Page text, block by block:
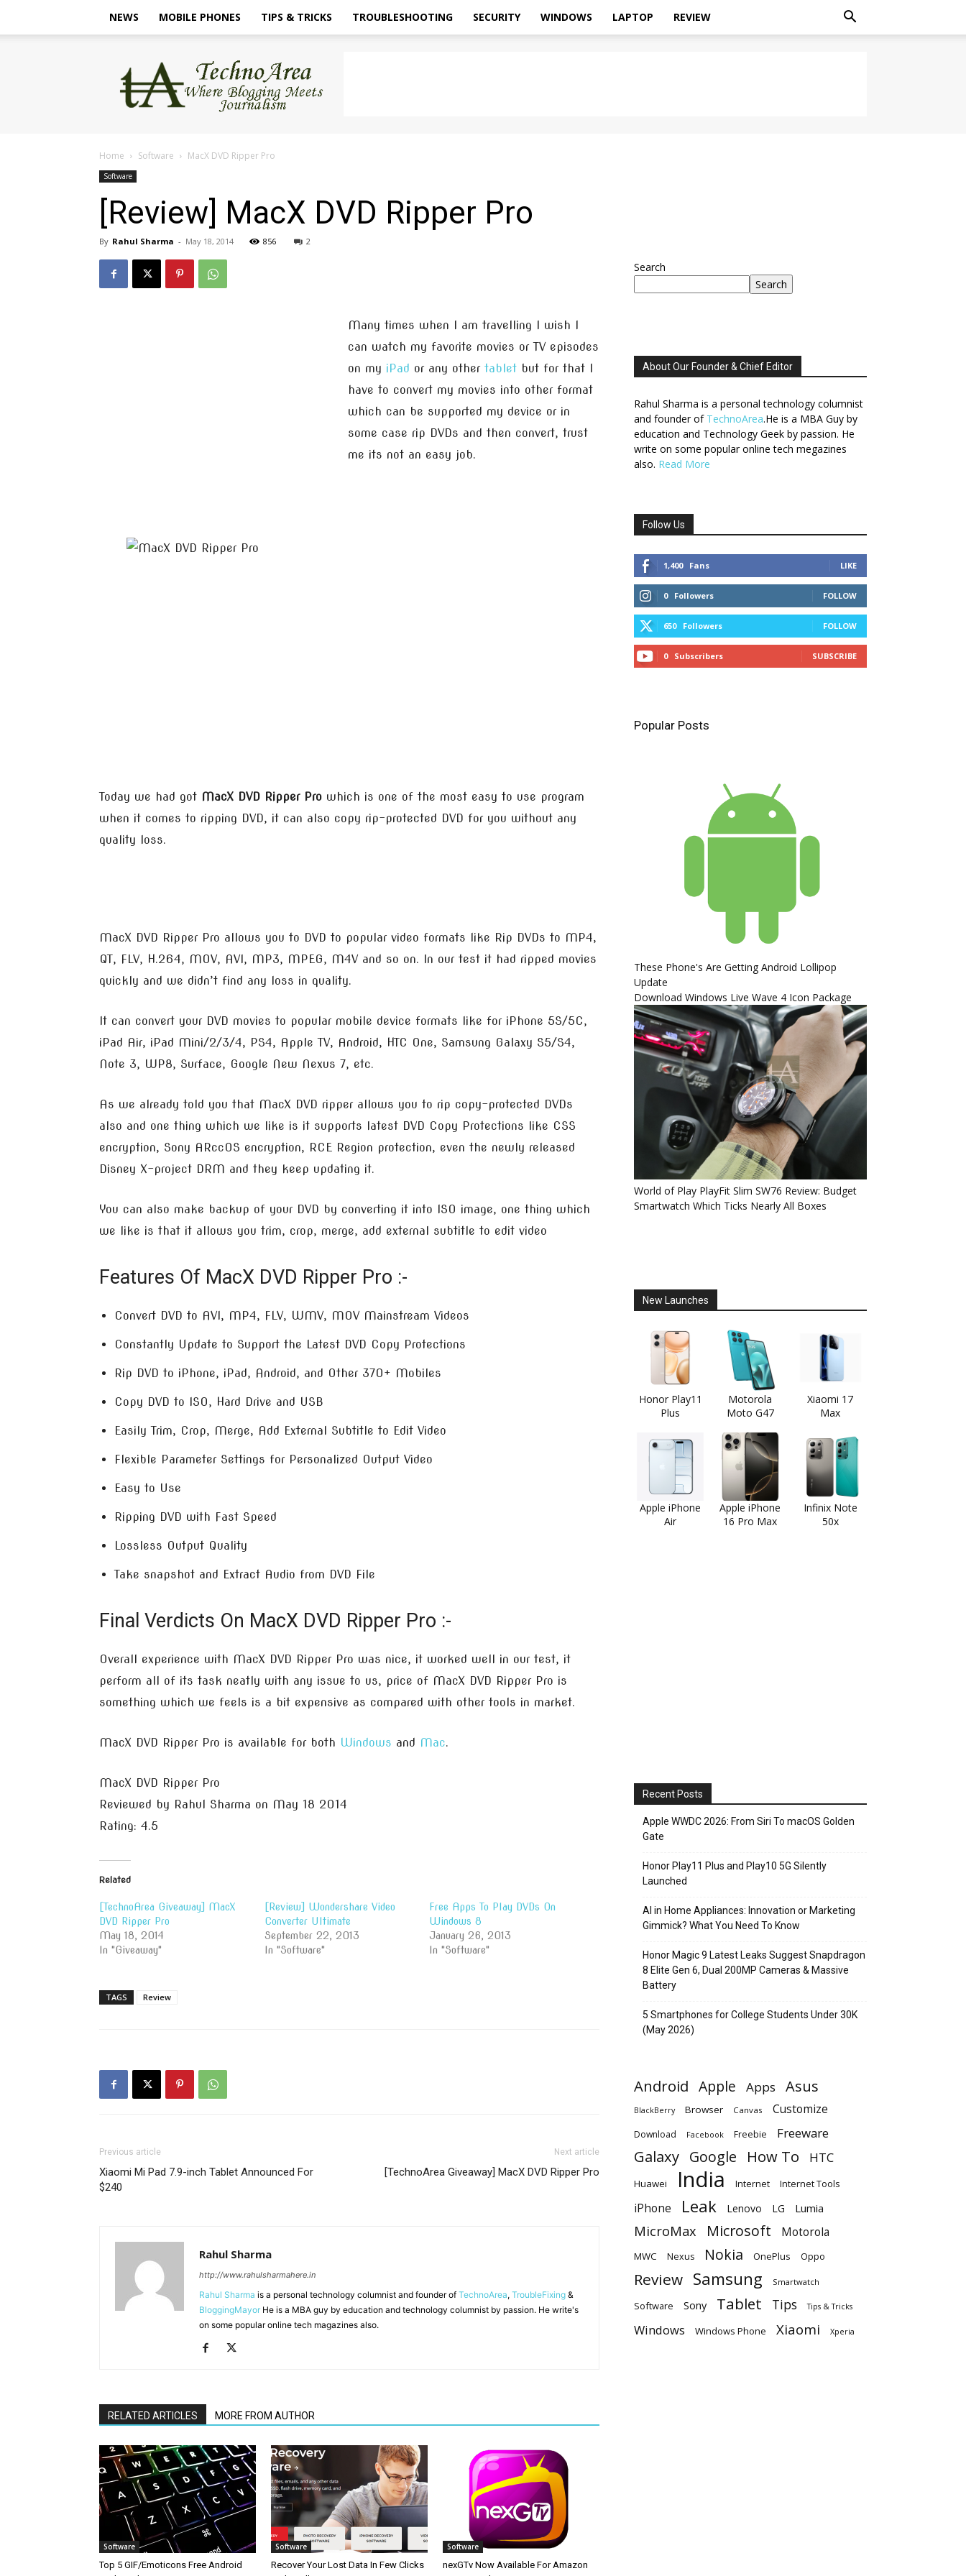
NEWS MOBILE PHONES TIPS & TRICKS TROUBLESHOOTING SECURITY WINDOWS LAPTOP REVIEW
TechnoArea
Home Software MacX DVD Ripper Pro
Software
[Review] MacX DVD Ripper Pro
By Rahul Sharma - May 18, 2014 856 2
Many times when I am travelling I wish I
can watch my favorite movies or TV episodes
on my iPad or any other tablet but for that I
have to convert my movies into other format
which can be supported my device or in
some case rip DVDs and then convert, trust
me its not an easy job.
Today we had got MacX DVD Ripper Pro which is one of the most easy to use program
when it comes to ripping DVD, it can also copy rip-protected DVD for you without any
quality loss.
MacX DVD Ripper Pro allows you to DVD to popular video formats like Rip DVDs to MP4,
QT, FLV, H.264, MOV, AVI, MP3, MPEG, M4V and so on. In our test it had ripped movies
quickly and we didn’t find any loss in quality.
It can convert your DVD movies to popular mobile device formats like for iPhone 5S/5C,
iPad Air, iPad Mini/2/3/4, PS4, Apple TV, Android, HTC One, Samsung Galaxy S5/S4,
Note 3, WP8, Surface, Google New Nexus 7, etc.
As we already told you that MacX DVD ripper allows you to rip copy-protected DVDs
also and one thing which we like is it supports latest DVD Copy Protections like CSS
encryption, Sony ARccOS encryption, RCE Region protection, even the newly released
Disney X-project DRM and they keep updating it.
You can also make backup of your DVD by converting it into ISO image, one thing which
we like is that it allows you trim, crop, merge, add external subtitle to edit video
Features Of MacX DVD Ripper Pro :-
Convert DVD to AVI, MP4, FLV, WMV, MOV Mainstream Videos
Constantly Update to Support the Latest DVD Copy Protections
Rip DVD to iPhone, iPad, Android, and Other 370+ Mobiles
Copy DVD to ISO, Hard Drive and USB
Easily Trim, Crop, Merge, Add External Subtitle to Edit Video
Flexible Parameter Settings for Personalized Output Video
Easy to Use
Ripping DVD with Fast Speed
Lossless Output Quality
Take snapshot and Extract Audio from DVD File
Final Verdicts On MacX DVD Ripper Pro :-
Overall experience with MacX DVD Ripper Pro was nice, it worked well in our test, it
perform all of its task neatly with any issue to us, price of MacX DVD Ripper Pro is
something which we feels is a bit expensive as compared with other tools in market.
MacX DVD Ripper Pro is available for both Windows and Mac.
MacX DVD Ripper Pro
Reviewed by Rahul Sharma on May 18 2014
Rating: 4.5
Related
[TechnoArea Giveaway] MacX
DVD Ripper Pro
May 18, 2014
In "Giveaway"
[Review] Wondershare Video
Converter Ultimate
September 22, 2013
In "Software"
Free Apps To Play DVDs On
Windows 8
January 26, 2013
In "Software"
TAGS Review
Previous article
Xiaomi Mi Pad 7.9-inch Tablet Announced For
$240
Next article
[TechnoArea Giveaway] MacX DVD Ripper Pro
Rahul Sharma
http://www.rahulsharmahere.in
Rahul Sharma is a personal technology columnist and founder of TechnoArea, TroubleFixing &
BloggingMayor He is a MBA guy by education and technology columnist by passion. He write's
on some popular online tech magazines also.
RELATED ARTICLES MORE FROM AUTHOR
Software
Top 5 GIF/Emoticons Free Android
Software
Recover Your Lost Data In Few Clicks
Software
nexGTv Now Available For Amazon
Search
Search
About Our Founder & Chief Editor
Rahul Sharma is a personal technology columnist
and founder of TechnoArea.He is a MBA Guy by
education and Technology Geek by passion. He
write on some popular online tech megazines
also. Read More
Follow Us
1,400 Fans LIKE
0 Followers FOLLOW
650 Followers FOLLOW
0 Subscribers SUBSCRIBE
Popular Posts
These Phone's Are Getting Android Lollipop
Update
Download Windows Live Wave 4 Icon Package
World of Play PlayFit Slim SW76 Review: Budget
Smartwatch Which Ticks Nearly All Boxes
New Launches
Honor Play11
Plus
Motorola
Moto G47
Xiaomi 17
Max
Apple iPhone
Air
Apple iPhone
16 Pro Max
Infinix Note
50x
Recent Posts
Apple WWDC 2026: From Siri To macOS Golden
Gate
Honor Play11 Plus and Play10 5G Silently
Launched
AI in Home Appliances: Innovation or Marketing
Gimmick? What You Need To Know
Honor Magic 9 Latest Leaks Suggest Snapdragon
8 Elite Gen 6, Dual 200MP Cameras & Massive
Battery
5 Smartphones for College Students Under 30K
(May 2026)
Android Apple Apps Asus
BlackBerry Browser Canvas Customize
Download Facebook Freebie Freeware
Galaxy Google How To HTC
Huawei India Internet Internet Tools
iPhone Leak Lenovo LG Lumia
MicroMax Microsoft Motorola
MWC Nexus Nokia OnePlus Oppo
Review Samsung Smartwatch
Software Sony Tablet Tips Tips & Tricks
Windows Windows Phone Xiaomi Xperia